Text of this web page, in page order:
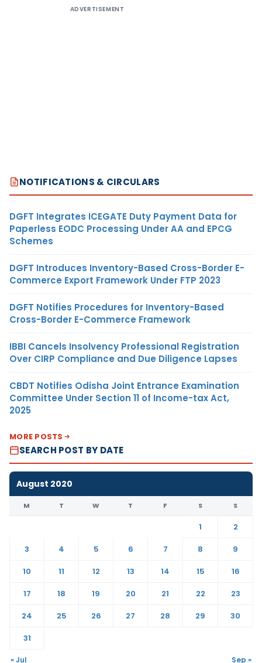
ADVERTISEMENT
NOTIFICATIONS & CIRCULARS
DGFT Integrates ICEGATE Duty Payment Data for
Paperless EODC Processing Under AA and EPCG
Schemes
DGFT Introduces Inventory-Based Cross-Border E-
Commerce Export Framework Under FTP 2023
DGFT Notifies Procedures for Inventory-Based
Cross-Border E-Commerce Framework
IBBI Cancels Insolvency Professional Registration
Over CIRP Compliance and Due Diligence Lapses
CBDT Notifies Odisha Joint Entrance Examination
Committee Under Section 11 of Income-tax Act,
2025
MORE POSTS
SEARCH POST BY DATE
August 2020
M T W T F S S
1
2
3
4 5 6 7 8
9
10
11 12 13 14 15
16
17
18 19 20 21 22
23
24
25 26 27 28 29
30
31
« Jul Sep »